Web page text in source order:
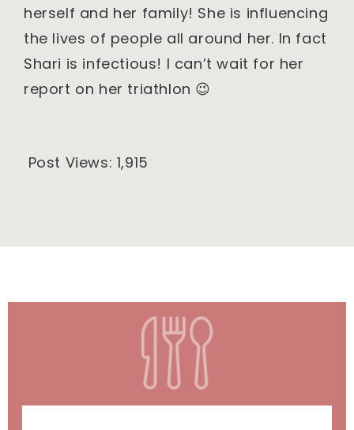
herself and her family! She is influencing
the lives of people all around her. In fact
Shari is infectious! I can’t wait for her
report on her triathlon 😉
Post Views: 1,915